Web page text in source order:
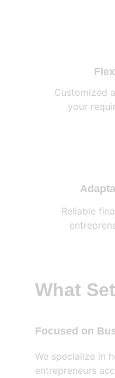
Customized
your
Reliable
What
We specialize in
entrepreneurs
Focused on